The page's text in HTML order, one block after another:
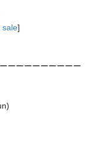
sale]
ーーーーーーーーー